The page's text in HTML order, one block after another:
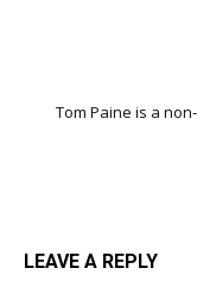
Tom Paine is a
LEAVE A REPLY